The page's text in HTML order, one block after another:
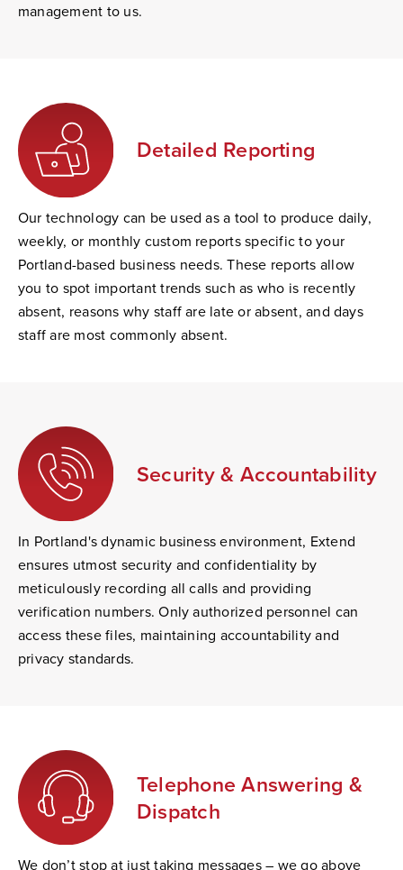
management to us.
Detailed Reporting
Our technology can be used as a tool to produce daily,
weekly, or monthly custom reports specific to your
Portland-based business needs. These reports allow
you to spot important trends such as who is recently
absent, reasons why staff are late or absent, and days
staff are most commonly absent.
Security & Accountability
In Portland's dynamic business environment, Extend
ensures utmost security and confidentiality by
meticulously recording all calls and providing
verification numbers. Only authorized personnel can
access these files, maintaining accountability and
privacy standards.
Telephone Answering &
Dispatch
We don’t stop at just taking messages – we go above